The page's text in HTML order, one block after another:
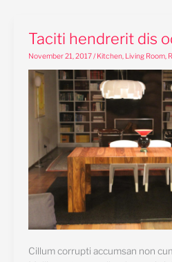
Taciti hendrerit dis
November 21, 2017/Kitchen, Living Room,
Cillum corrupti accumsan non
Taciti
odit
incidunt